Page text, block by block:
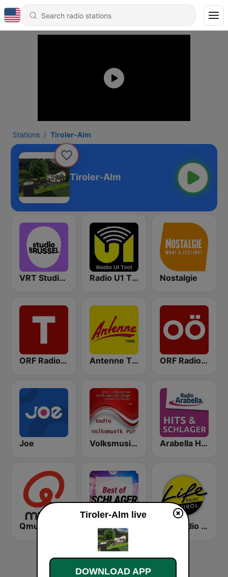
Stations Tiroler-Alm
Tiroler-Alm
VRT Studio Brussel Radio U1 Tirol Nostalgie
ORF Radio Tirol Antenne Tirol ORF Radio Oberösterreich
Joe Volksmusik Pur Arabella Hits & Schlager
Qmusic Life Radio Tirol
Tiroler-Alm live
DOWNLOAD APP